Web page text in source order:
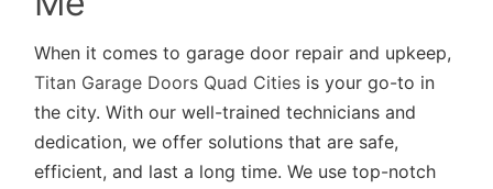
When it comes to garage door repair and upkeep,
Titan Garage Doors Quad Cities is your go-to in
the city. With our well-trained technicians and
dedication, we offer solutions that are safe,
efficient, and last a long time. We use top-notch